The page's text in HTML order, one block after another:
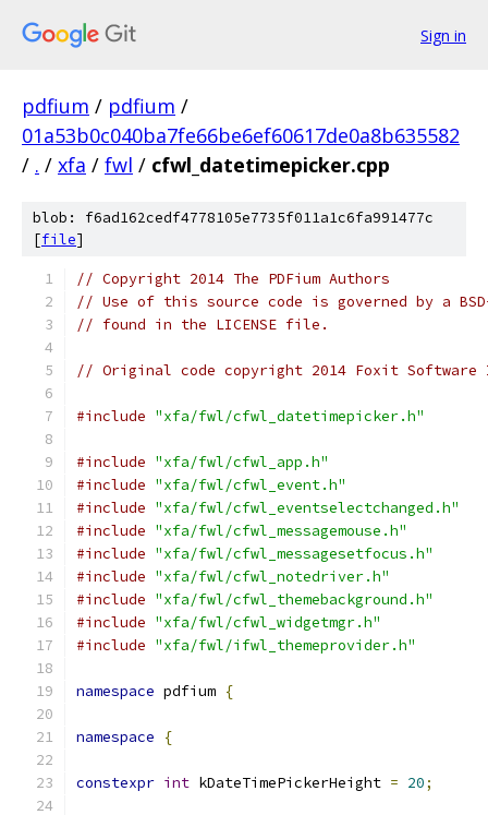
Sign in
pdfium / pdfium /
01a53b0c040ba7fe66be6ef60617de0a8b635582
/ . / xfa / fwl / cfwl_datetimepicker.cpp
blob: f6ad162cedf4778105e7735f011a1c6fa991477c
[file]
// Copyright 2014 The PDFium Authors
// Use of this source code is governed by a
// found in the LICENSE file.
// Original code copyright 2014 Foxit
#include "xfa/fwl/cfwl_datetimepicker.h"
#include "xfa/fwl/cfwl_app.h"
#include "xfa/fwl/cfwl_event.h"
#include "xfa/fwl/cfwl_eventselectchanged.h"
#include "xfa/fwl/cfwl_messagemouse.h"
#include "xfa/fwl/cfwl_messagesetfocus.h"
#include "xfa/fwl/cfwl_notedriver.h"
#include "xfa/fwl/cfwl_themebackground.h"
#include "xfa/fwl/cfwl_widgetmgr.h"
#include "xfa/fwl/ifwl_themeprovider.h"
namespace pdfium {
namespace {
constexpr int kDateTimePickerHeight = 20;